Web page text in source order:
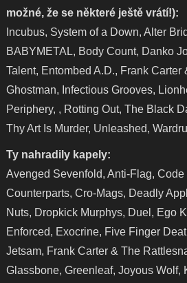
možné, že se některé ještě vrátí!):
Incubus, System of a Down, Alter
BABYMETAL, Body Count, Danko
Talent, Entombed A.D., Frank Carter
Ghostman, Infectious Grooves,
Periphery, , Rotting Out, The Black
Thy Art Is Murder, Unleashed,
Ty nahradily kapely:
Avenged Sevenfold, Anti-Flag, Code
Counterparts, Cro-Mags, Deadly
Nuts, Dropkick Murphys, Duel, Ego
Enforced, Exocrine, Five Finger
Jetsam, Frank Carter & The
Glassbone, Greenleaf, Joyous Wolf,